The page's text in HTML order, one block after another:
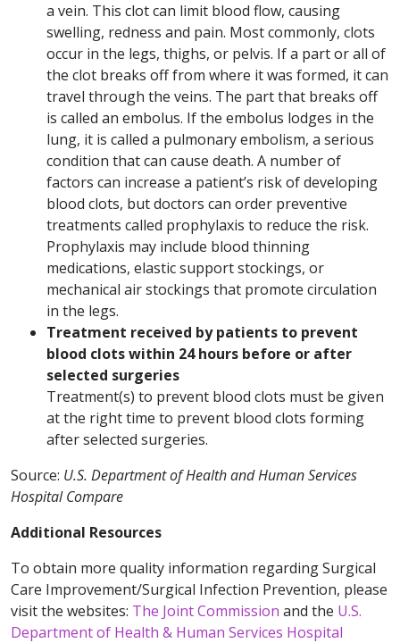
a vein. This clot can limit blood flow, causing
swelling, redness and pain. Most commonly, clots
occur in the legs, thighs, or pelvis. If a part or all of
the clot breaks off from where it was formed, it can
travel through the veins. The part that breaks off
is called an embolus. If the embolus lodges in the
lung, it is called a pulmonary embolism, a serious
condition that can cause death. A number of
factors can increase a patient’s risk of developing
blood clots, but doctors can order preventive
treatments called prophylaxis to reduce the risk.
Prophylaxis may include blood thinning
medications, elastic support stockings, or
mechanical air stockings that promote circulation
in the legs.
Treatment received by patients to prevent
blood clots within 24 hours before or after
selected surgeries
Treatment(s) to prevent blood clots must be given
at the right time to prevent blood clots forming
after selected surgeries.
Source: U.S. Department of Health and Human Services
Hospital Compare
Additional Resources
To obtain more quality information regarding Surgical
Care Improvement/Surgical Infection Prevention, please
visit the websites: The Joint Commission and the U.S.
Department of Health & Human Services Hospital